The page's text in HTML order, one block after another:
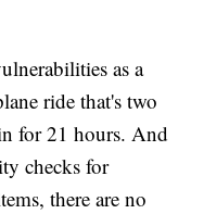
as a
ride that's two
for 21 hours. And
checks for
there are no